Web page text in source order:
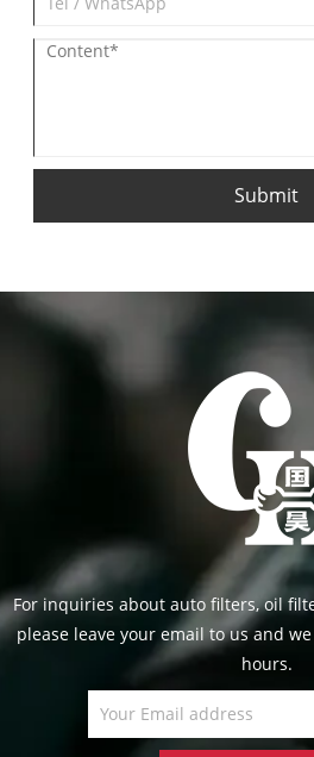
Submit
For inquiries about auto filters, oil
please leave your email to us and
hours.